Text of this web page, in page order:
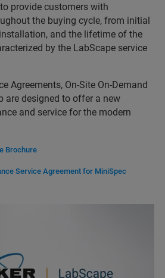
provide customers with
the buying cycle, from initial
and the lifetime of the
by the LabScape service
Agreements, On-Site On-Demand
are designed to offer a new
and service for the modern
Brochure
Service Agreement for MiniSpec